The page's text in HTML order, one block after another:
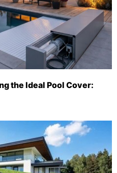
the Ideal Pool Cover: